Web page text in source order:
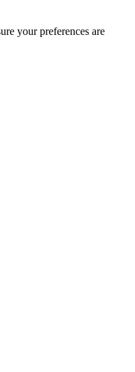
your preferences are